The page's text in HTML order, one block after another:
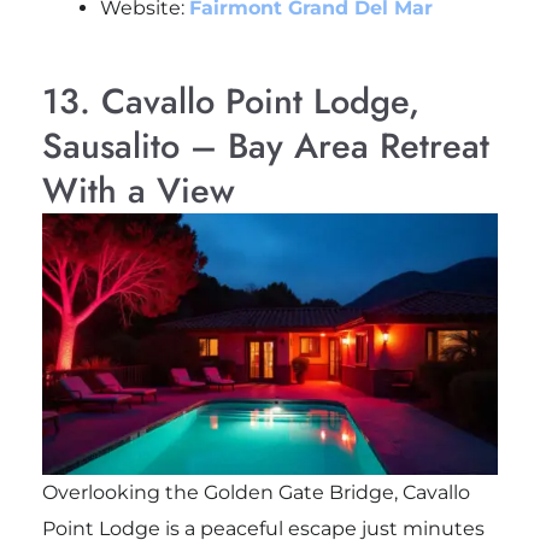
Website: Fairmont Grand Del Mar
13. Cavallo Point Lodge,
Sausalito – Bay Area Retreat
With a View
Overlooking the Golden Gate Bridge, Cavallo
Point Lodge is a peaceful escape just minutes